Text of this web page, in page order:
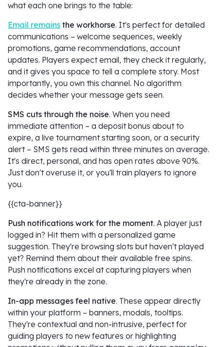
what each one brings to the table:
Email remains the workhorse. It's perfect for detailed
communications – welcome sequences, weekly
promotions, game recommendations, account
updates. Players expect email, they check it regularly,
and it gives you space to tell a complete story. Most
importantly, you own this channel. No algorithm
decides whether your message gets seen.
SMS cuts through the noise. When you need
immediate attention – a deposit bonus about to
expire, a live tournament starting soon, or a security
alert – SMS gets read within three minutes on average.
It's direct, personal, and has open rates above 90%.
Just don't overuse it, or you'll train players to ignore
you.
{{cta-banner}}
Push notifications work for the moment. A player just
logged in? Hit them with a personalized game
suggestion. They're browsing slots but haven't played
yet? Remind them about their available free spins.
Push notifications excel at capturing players when
they're already in the zone.
In-app messages feel native. These appear directly
within your platform – banners, modals, tooltips.
They're contextual and non-intrusive, perfect for
guiding players to new features or highlighting